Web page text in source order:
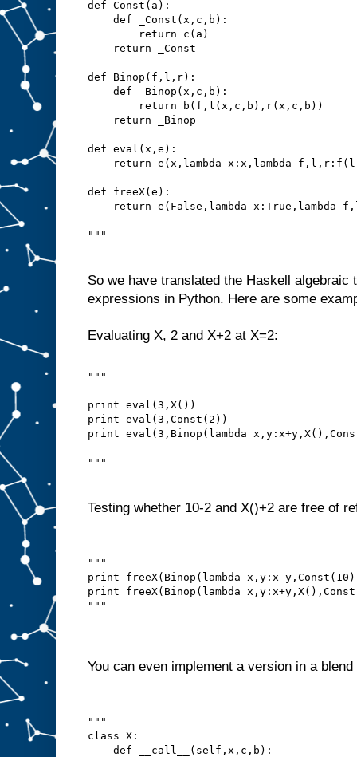
def Const(a):
    def _Const(x,c,b):
        return c(a)
    return _Const
def Binop(f,l,r):
    def _Binop(x,c,b):
        return b(f,l(x,c,b),r(x,c,b))
    return _Binop
def eval(x,e):
return e(x,lambda x:x,lambda
def freeX(e):
return e(False,lambda x:True,lambda
"""
So we have translated the Haskell algebraic
expressions in Python. Here are some
Evaluating X, 2 and X+2 at X=2:
"""
print eval(3,X())
print eval(3,Const(2))
print eval(3,Binop(lambda
"""
Testing whether 10-2 and X()+2 are free of
"""
print freeX(Binop(lambda x,y:x-
print freeX(Binop(lambda
"""
You can even implement a version in a
"""
class X:
    def __call__(self,x,c,b):